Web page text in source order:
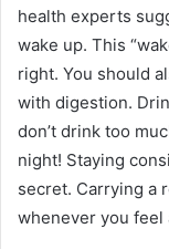
health experts
wake up. This
right. You should
with digestion.
don’t drink too
night! Staying
secret. Carrying a
whenever you